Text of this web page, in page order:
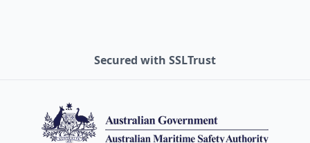
Secured with SSLTrust